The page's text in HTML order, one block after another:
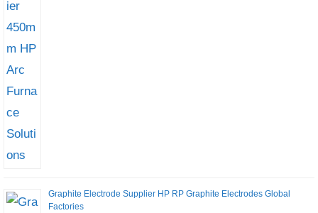
Graphite Electrode Supplier HP RP Graphite Electrodes Global
Factories